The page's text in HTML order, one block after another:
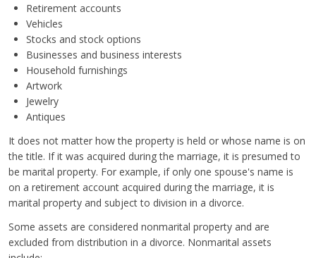
Retirement accounts
Vehicles
Stocks and stock options
Businesses and business interests
Household furnishings
Artwork
Jewelry
Antiques
It does not matter how the property is held or whose name is on
the title. If it was acquired during the marriage, it is presumed to
be marital property. For example, if only one spouse's name is
on a retirement account acquired during the marriage, it is
marital property and subject to division in a divorce.
Some assets are considered nonmarital property and are
excluded from distribution in a divorce. Nonmarital assets